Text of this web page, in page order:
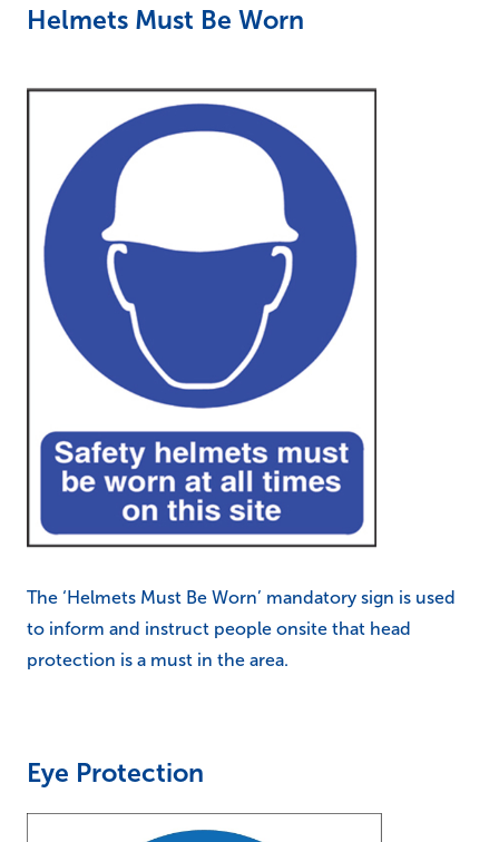
Helmets Must Be Worn
The ‘Helmets Must Be Worn’ mandatory sign is used
to inform and instruct people onsite that head
protection is a must in the area.
Eye Protection